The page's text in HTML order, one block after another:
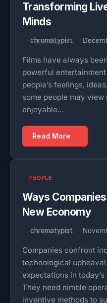
Transforming
Minds
chromatypist
Films have always
powerful
people’s feelings,
some people may
enjoyable…
Read More
PEOPLE
Ways
New Economy
chromatypist
Companies confront
technological
expectations in
They need nimble
inventive methods to